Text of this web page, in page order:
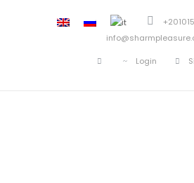
Login